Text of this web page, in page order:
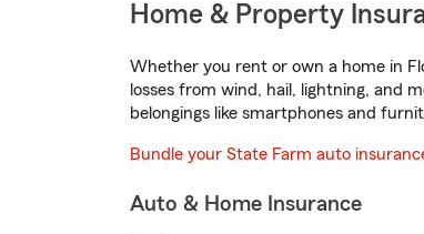
Home & Property
Whether you rent or own a home in
losses from wind, hail, lightning, and
belongings like smartphones and
Bundle your State Farm auto
Auto & Home Insurance